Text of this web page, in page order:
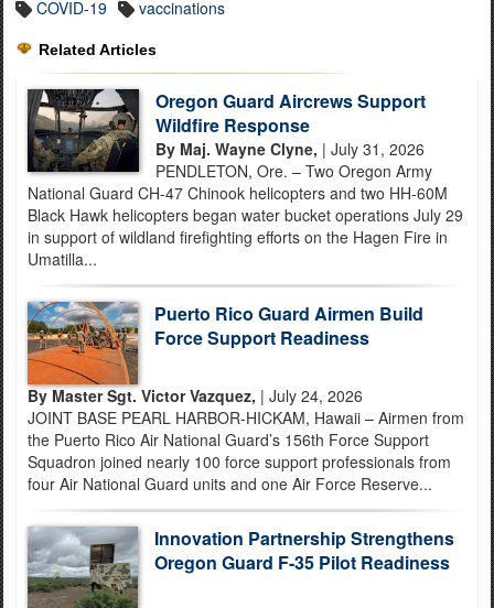
COVID-19
vaccinations
Related Articles
Oregon Guard Aircrews Support
Wildfire Response
By Maj. Wayne Clyne, | July 31, 2026
PENDLETON, Ore. – Two Oregon Army
National Guard CH-47 Chinook helicopters and two HH-60M
Black Hawk helicopters began water bucket operations July 29
in support of wildland firefighting efforts on the Hagen Fire in
Umatilla...
Puerto Rico Guard Airmen Build
Force Support Readiness
By Master Sgt. Victor Vazquez, | July 24, 2026
JOINT BASE PEARL HARBOR-HICKAM, Hawaii – Airmen from
the Puerto Rico Air National Guard’s 156th Force Support
Squadron joined nearly 100 force support professionals from
four Air National Guard units and one Air Force Reserve...
Innovation Partnership Strengthens
Oregon Guard F-35 Pilot Readiness